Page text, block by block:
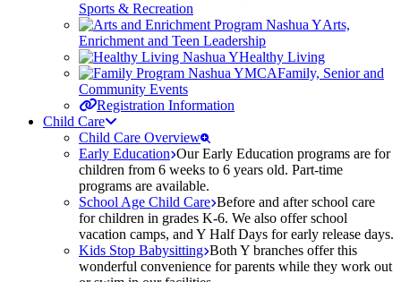
Sports & Recreation
Arts,
Enrichment and Teen Leadership
Healthy Living
Family, Senior and
Community Events
Registration Information
Child Care
Child Care Overview
Early Education Our Early Education programs are for
children from 6 weeks to 6 years old. Part-time
programs are available.
School Age Child Care Before and after school care
for children in grades K-6. We also offer school
vacation camps, and Y Half Days for early release days.
Kids Stop Babysitting Both Y branches offer this
wonderful convenience for parents while they work out